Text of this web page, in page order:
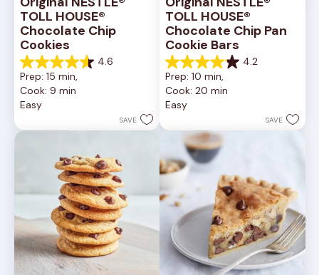
TOLL HOUSE®
Chocolate Chip
Cookies
4.6
4.6
out
of
5
6335
Prep: 15 min,
Cook: 9 min
Easy
SAVE
TOLL HOUSE®
Chocolate Chip Pan
Cookie Bars
4.2
4.2
out
of
5
378
reviews
Prep: 10 min,
Cook: 20 min
Easy
SAVE